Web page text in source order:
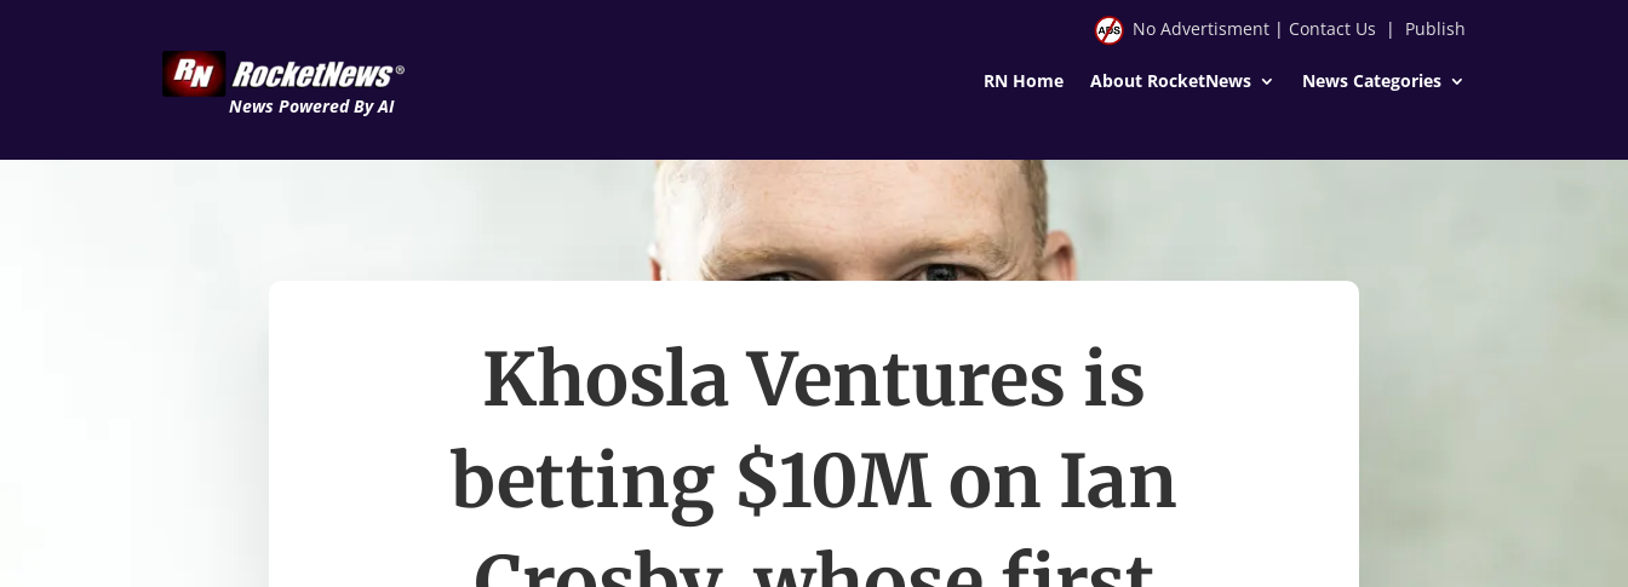
News Powered By AI
No Advertisment| Contact Us | Publish
RN Home About RocketNews News Categories
Khosla Ventures is
betting $10M on Ian